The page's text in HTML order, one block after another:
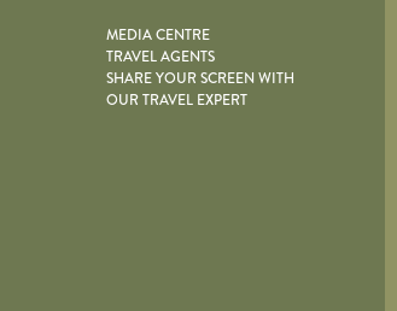
MEDIA CENTRE
TRAVEL AGENTS
SHARE YOUR SCREEN WITH
OUR TRAVEL EXPERT